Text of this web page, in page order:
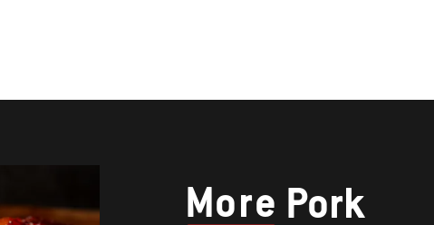
More Pork